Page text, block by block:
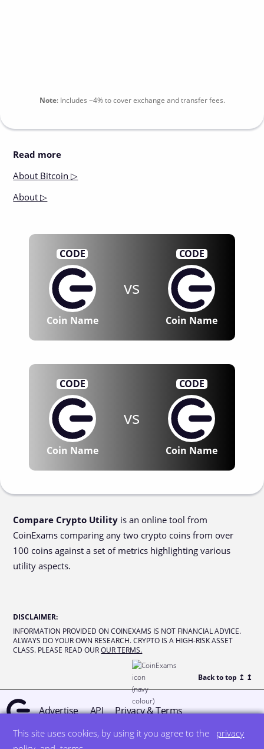
This site uses cookies, by using it you agree to the
privacy
Note: Includes ~4%to cover exchange and transfer fees.
Read more
About Bitcoin ▷
About ▷
CODE
Coin Name
vs
CODE
Coin Name
CODE
Coin Name
vs
CODE
Coin Name
Compare Crypto Utility is an online tool from
CoinExams comparing any two crypto coins from over
100 coins against a set of metrics highlighting various
utility aspects.
DISCLAIMER:
INFORMATION PROVIDED ON COINEXAMS IS NOT FINANCIAL ADVICE.
ALWAYS DO YOUR OWN RESEARCH. CRYPTO IS A HIGH-RISK ASSET
CLASS. PLEASE READ OUR OUR TERMS.
Back to top ↥ ↥
Advertise API Privacy & Terms
© all rights reserved designed by DegreeSign°